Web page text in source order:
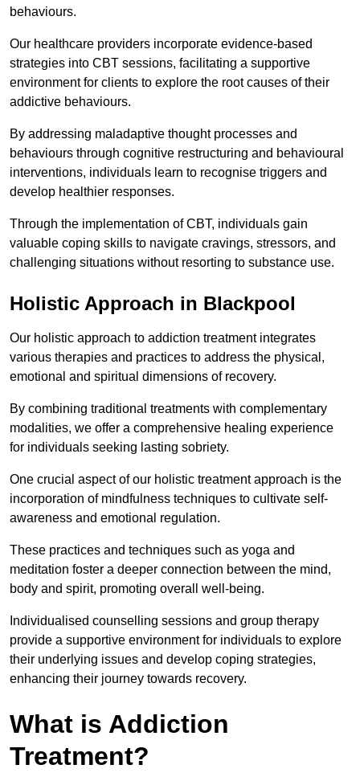
behaviours.
Our healthcare providers incorporate evidence-based
strategies into CBT sessions, facilitating a supportive
environment for clients to explore the root causes of their
addictive behaviours.
By addressing maladaptive thought processes and
behaviours through cognitive restructuring and behavioural
interventions, individuals learn to recognise triggers and
develop healthier responses.
Through the implementation of CBT, individuals gain
valuable coping skills to navigate cravings, stressors, and
challenging situations without resorting to substance use.
Holistic Approach in Blackpool
Our holistic approach to addiction treatment integrates
various therapies and practices to address the physical,
emotional and spiritual dimensions of recovery.
By combining traditional treatments with complementary
modalities, we offer a comprehensive healing experience
for individuals seeking lasting sobriety.
One crucial aspect of our holistic treatment approach is the
incorporation of mindfulness techniques to cultivate self-
awareness and emotional regulation.
These practices and techniques such as yoga and
meditation foster a deeper connection between the mind,
body and spirit, promoting overall well-being.
Individualised counselling sessions and group therapy
provide a supportive environment for individuals to explore
their underlying issues and develop coping strategies,
enhancing their journey towards recovery.
What is Addiction
Treatment?